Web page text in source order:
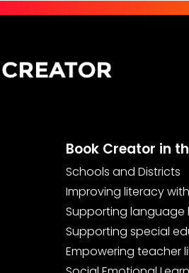
Book Creator in
Schools and Districts
Improving literacy
Supporting language
Supporting special
Empowering teacher